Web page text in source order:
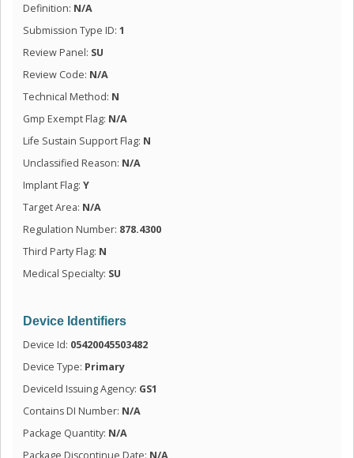
Definition: N/A
Submission Type ID: 1
Review Panel: SU
Review Code: N/A
Technical Method: N
Gmp Exempt Flag: N/A
Life Sustain Support Flag: N
Unclassified Reason: N/A
Implant Flag: Y
Target Area: N/A
Regulation Number: 878.4300
Third Party Flag: N
Medical Specialty: SU
Device Identifiers
Device Id: 05420045503482
Device Type: Primary
DeviceId Issuing Agency: GS1
Contains DI Number: N/A
Package Quantity: N/A
Package Discontinue Date: N/A